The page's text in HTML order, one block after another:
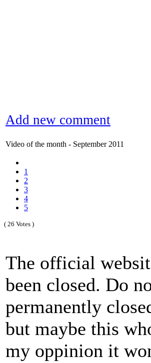
Add new comment
Video of the month - September 2011
1
2
3
4
5
( 26 Votes )
The official
been closed. Do
permanently
but maybe this
my oppinion it